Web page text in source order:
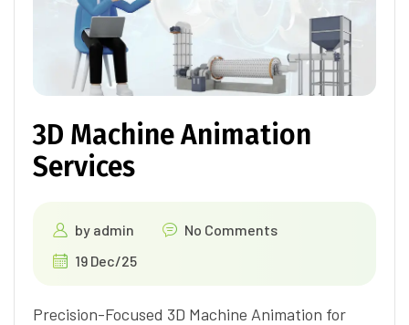
3D Machine Animation
Services
by admin
No Comments
19 Dec/25
Precision-Focused 3D Machine Animation for